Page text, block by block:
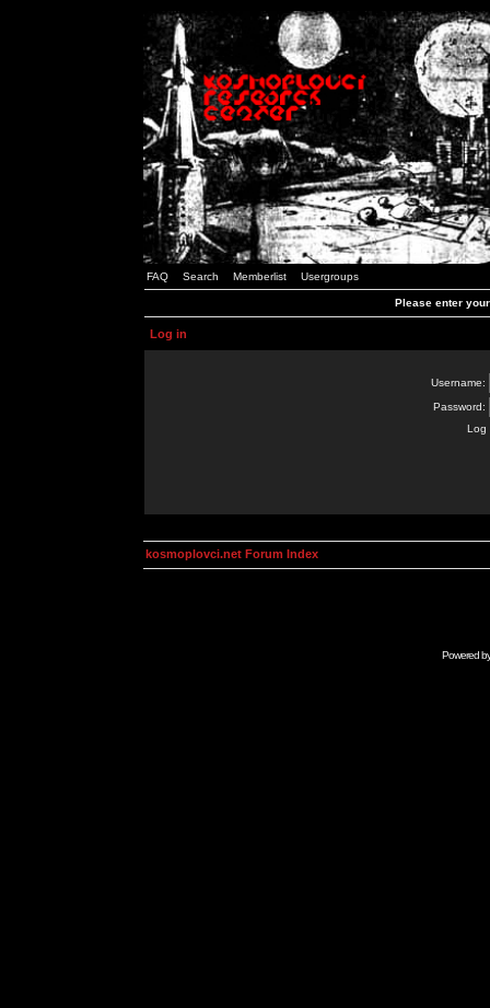
FAQ Search Memberlist Usergroups
Please enter
Log in
Username:
Password:
Log
kosmoplovci.net Forum Index
Powered